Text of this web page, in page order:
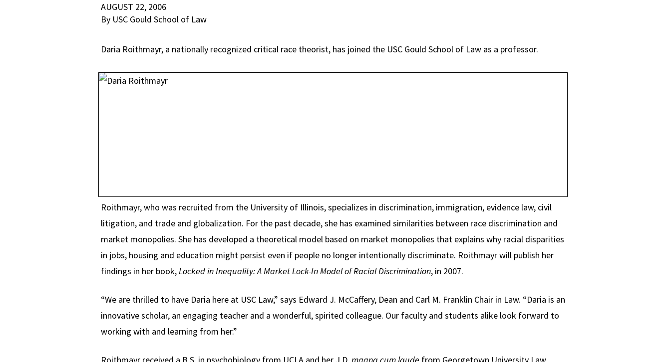
AUGUST 22, 2006
By USC Gould School of Law
Daria Roithmayr, a nationally recognized critical race theorist, has joined the USC Gould School of Law as a professor.
Roithmayr, who was recruited from the University of Illinois, specializes in discrimination, immigration, evidence law, civil
litigation, and trade and globalization. For the past decade, she has examined similarities between race discrimination and
market monopolies. She has developed a theoretical model based on market monopolies that explains why racial disparities
in jobs, housing and education might persist even if people no longer intentionally discriminate. Roithmayr will publish her
findings in her book, Locked in Inequality: A Market Lock-In Model of Racial Discrimination, in 2007.
“We are thrilled to have Daria here at USC Law,” says Edward J. McCaffery, Dean and Carl M. Franklin Chair in Law. “Daria is an
innovative scholar, an engaging teacher and a wonderful, spirited colleague. Our faculty and students alike look forward to
working with and learning from her.”
Roithmayr received a B.S. in psychobiology from UCLA and her J.D. magna cum laude from Georgetown University Law